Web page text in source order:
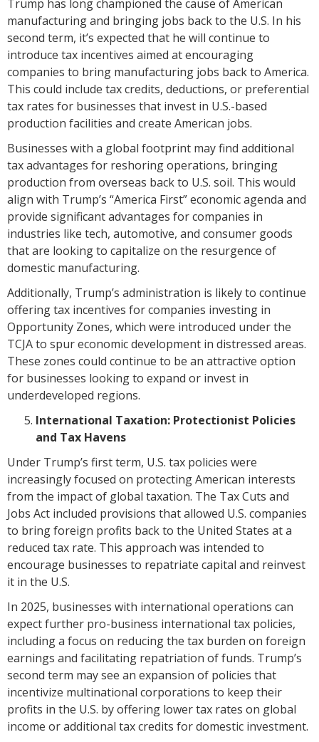
Trump has long championed the cause of American
manufacturing and bringing jobs back to the U.S. In his
second term, it’s expected that he will continue to
introduce tax incentives aimed at encouraging
companies to bring manufacturing jobs back to America.
This could include tax credits, deductions, or preferential
tax rates for businesses that invest in U.S.-based
production facilities and create American jobs.
Businesses with a global footprint may find additional
tax advantages for reshoring operations, bringing
production from overseas back to U.S. soil. This would
align with Trump’s “America First” economic agenda and
provide significant advantages for companies in
industries like tech, automotive, and consumer goods
that are looking to capitalize on the resurgence of
domestic manufacturing.
Additionally, Trump’s administration is likely to continue
offering tax incentives for companies investing in
Opportunity Zones, which were introduced under the
TCJA to spur economic development in distressed areas.
These zones could continue to be an attractive option
for businesses looking to expand or invest in
underdeveloped regions.
International Taxation: Protectionist Policies
and Tax Havens
Under Trump’s first term, U.S. tax policies were
increasingly focused on protecting American interests
from the impact of global taxation. The Tax Cuts and
Jobs Act included provisions that allowed U.S. companies
to bring foreign profits back to the United States at a
reduced tax rate. This approach was intended to
encourage businesses to repatriate capital and reinvest
it in the U.S.
In 2025, businesses with international operations can
expect further pro-business international tax policies,
including a focus on reducing the tax burden on foreign
earnings and facilitating repatriation of funds. Trump’s
second term may see an expansion of policies that
incentivize multinational corporations to keep their
profits in the U.S. by offering lower tax rates on global
income or additional tax credits for domestic investment.